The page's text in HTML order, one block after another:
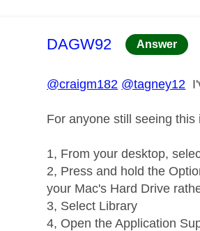
This message was
DAGW92 Answer
@craigm182 @tagney12
For anyone still seeing
1, From your desktop,
2, Press and hold the
your Mac's Hard Drive
3, Select Library
4, Open the Application